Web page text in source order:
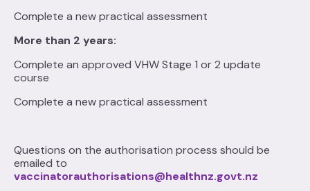
Complete a new practical assessment
More than 2 years:
Complete an approved VHW Stage 1 or 2 update
course
Complete a new practical assessment
Questions on the authorisation process should be
emailed to
vaccinatorauthorisations@healthnz.govt.nz